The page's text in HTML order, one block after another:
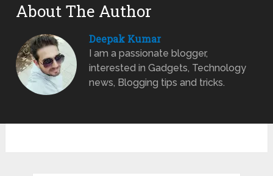
About The Author
Deepak Kumar
I am a passionate blogger,
interested in Gadgets, Technology
news, Blogging tips and tricks.